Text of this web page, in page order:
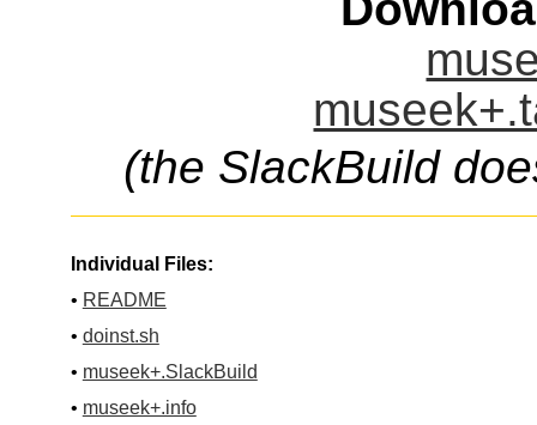
(the SlackBuild
Individual Files:
• README
• doinst.sh
• museek+.SlackBuild
• museek+.info